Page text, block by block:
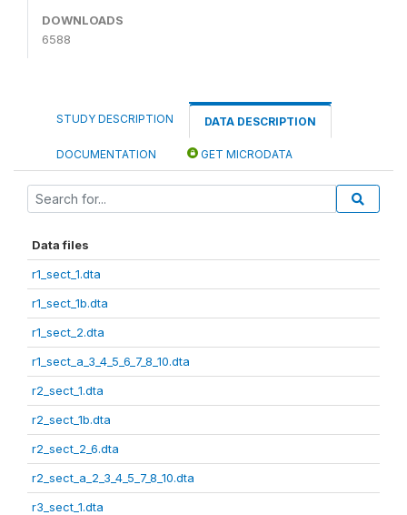
DOWNLOADS
6588
STUDY DESCRIPTION DATA DESCRIPTION
DOCUMENTATION GET MICRODATA
Data files
r1_sect_1.dta
r1_sect_1b.dta
r1_sect_2.dta
r1_sect_a_3_4_5_6_7_8_10.dta
r2_sect_1.dta
r2_sect_1b.dta
r2_sect_2_6.dta
r2_sect_a_2_3_4_5_7_8_10.dta
r3_sect_1.dta